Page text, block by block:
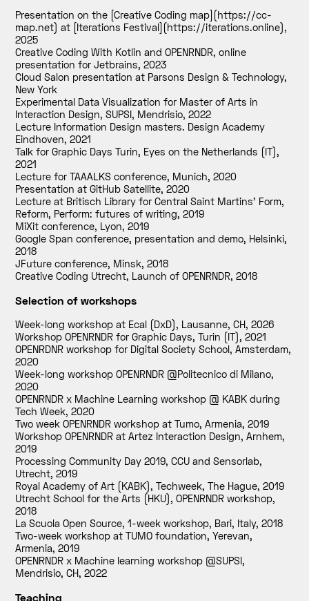
Presentation on the [Creative Coding map](https://cc-
map.net) at [Iterations Festival](https://iterations.online),
2025
Creative Coding With Kotlin and OPENRNDR, online
presentation for Jetbrains,2023
Cloud Salon presentation at Parsons Design & Technology,
New York
Experimental Data Visualization for Master of Arts in
Interaction Design, SUPSI, Mendrisio,2022
Lecture Information Design masters. Design Academy
Eindhoven,2021
Talk for Graphic Days Turin, Eyes on the Netherlands (IT),
2021
Lecture for TAAALKS conference, Munich,2020
Presentation at GitHub Satellite,2020
Lecture at Britisch Library for Central Saint Martins' Form,
Reform, Perform: futures of writing,2019
MiXit conference, Lyon,2019
Google Span conference, presentation and demo, Helsinki,
2018
JFuture conference, Minsk,2018
Creative Coding Utrecht, Launch of OPENRNDR,2018
Selection of workshops
Week-long workshop at Ecal (DxD), Lausanne, CH,2026
Workshop OPENRNDR for Graphic Days, Turin (IT),2021
OPENRDNR workshop for Digital Society School, Amsterdam,
2020
Week-long workshop OPENRNDR @Politecnico di Milano,
2020
OPENRNDR x Machine Learning workshop @ KABK during
Tech Week,2020
Two week OPENRNDR workshop at Tumo, Armenia,2019
Workshop OPENRNDR at Artez Interaction Design, Arnhem,
2019
Processing Community Day 2019, CCU and Sensorlab,
Utrecht,2019
Royal Academy of Art (KABK), Techweek, The Hague,2019
Utrecht School for the Arts (HKU), OPENRNDR workshop,
2018
La Scuola Open Source, 1-week workshop, Bari, Italy,2018
Two-week workshop at TUMO foundation, Yerevan,
Armenia,2019
OPENRNDR x Machine learning workshop @SUPSI,
Mendrisio, CH,2022
Teaching